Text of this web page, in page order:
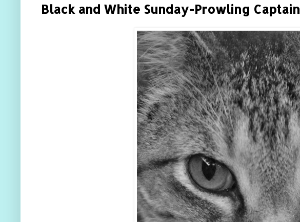
Black and White Sunday-Prowling Captain